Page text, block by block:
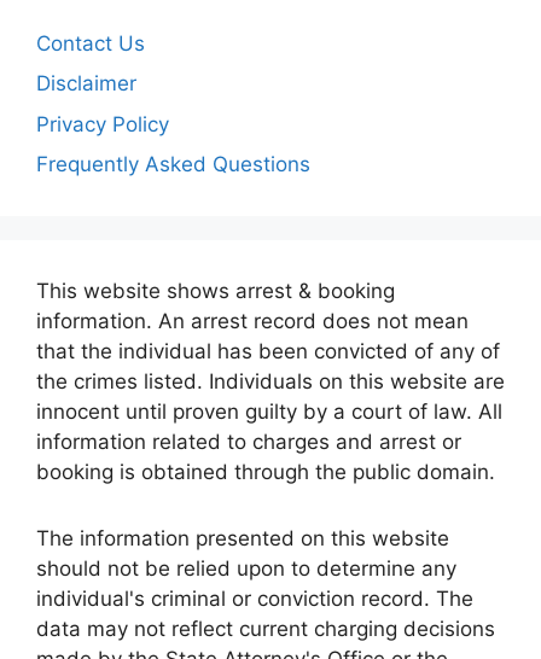
Contact Us
Disclaimer
Privacy Policy
Frequently Asked Questions
This website shows arrest & booking
information. An arrest record does not mean
that the individual has been convicted of any of
the crimes listed. Individuals on this website are
innocent until proven guilty by a court of law. All
information related to charges and arrest or
booking is obtained through the public domain.
The information presented on this website
should not be relied upon to determine any
individual's criminal or conviction record. The
data may not reflect current charging decisions